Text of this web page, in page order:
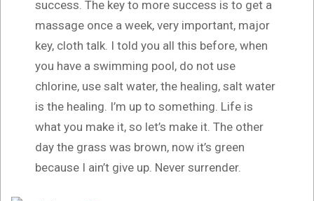
success. The key to more success is to get a
massage once a week, very important, major
key, cloth talk. I told you all this before, when
you have a swimming pool, do not use
chlorine, use salt water, the healing, salt water
is the healing. I’m up to something. Life is
what you make it, so let’s make it. The other
day the grass was brown, now it’s green
because I ain’t give up. Never surrender.